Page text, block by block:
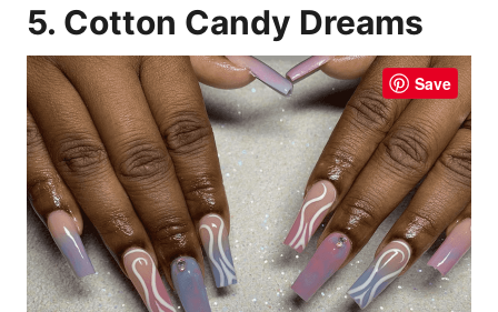
5. Cotton Candy Dreams
Save